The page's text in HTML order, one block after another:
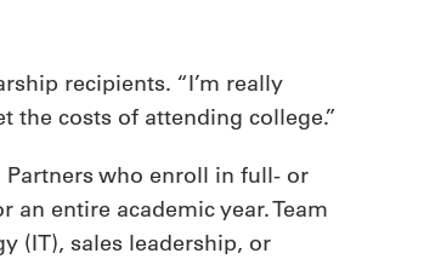
recipients. “I’m really
the costs of attending college.”
Partners who enroll in full- or
entire academic year. Team
(IT), sales leadership, or